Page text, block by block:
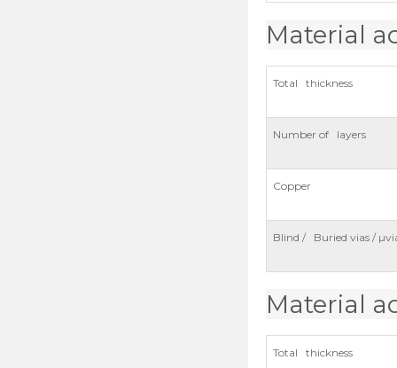
Material
Total thickness
Number of layers
Copper
Blind / Buried vias /
Material
Total thickness